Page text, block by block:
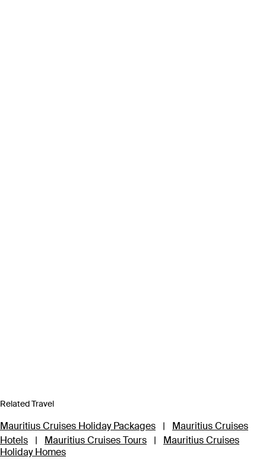
Related Travel
Mauritius Cruises Holiday Packages |
Mauritius Cruises
Hotels
| Mauritius Cruises Tours |
Mauritius Cruises
Holiday Homes